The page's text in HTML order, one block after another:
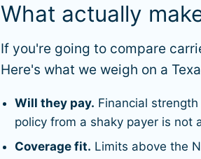
What actually
If you're going to compare
Here's what we weigh on a
Will they pay. Financial
policy from a shaky payer is not
Coverage fit. Limits above the